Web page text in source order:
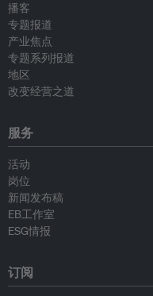
播客
专题报道
产业焦点
专题系列报道
地区
改变经营之道
服务
活动
岗位
新闻发布稿
EB工作室
ESG情报
订阅